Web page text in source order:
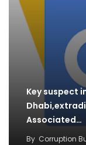
Key suspect
Associated…
By Corruption